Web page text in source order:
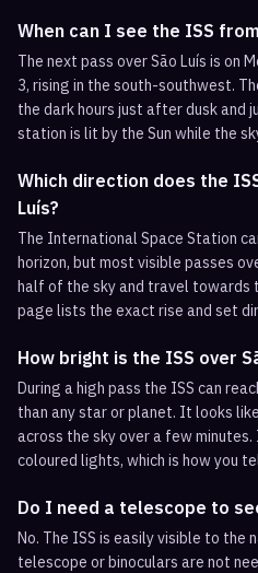
When can I see the ISS
The next pass over São Luís is on
3, rising in the south-southwest.
the dark hours just after dusk and
station is lit by the Sun while the
Which direction does the
Luís?
The International Space Station
horizon, but most visible passes
half of the sky and travel towards
page lists the exact rise and set
How bright is the ISS over
During a high pass the ISS can
than any star or planet. It looks
across the sky over a few
coloured lights, which is how you
Do I need a telescope to
No. The ISS is easily visible to the
telescope or binoculars are not